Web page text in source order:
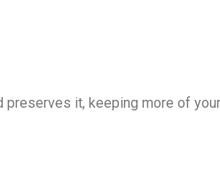
it, keeping more of